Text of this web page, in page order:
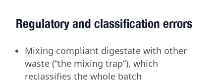
Regulatory and classification errors
Mixing compliant digestate with other
waste (“the mixing trap”), which
reclassifies the whole batch